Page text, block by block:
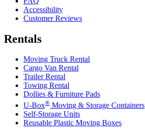
Accessibility
Customer Reviews
Rentals
Moving Truck Rental
Cargo Van Rental
Trailer Rental
Towing Rental
Dollies & Furniture Pads
U-Box® Moving & Storage Containers
Self-Storage Units
Reusable Plastic Moving Boxes